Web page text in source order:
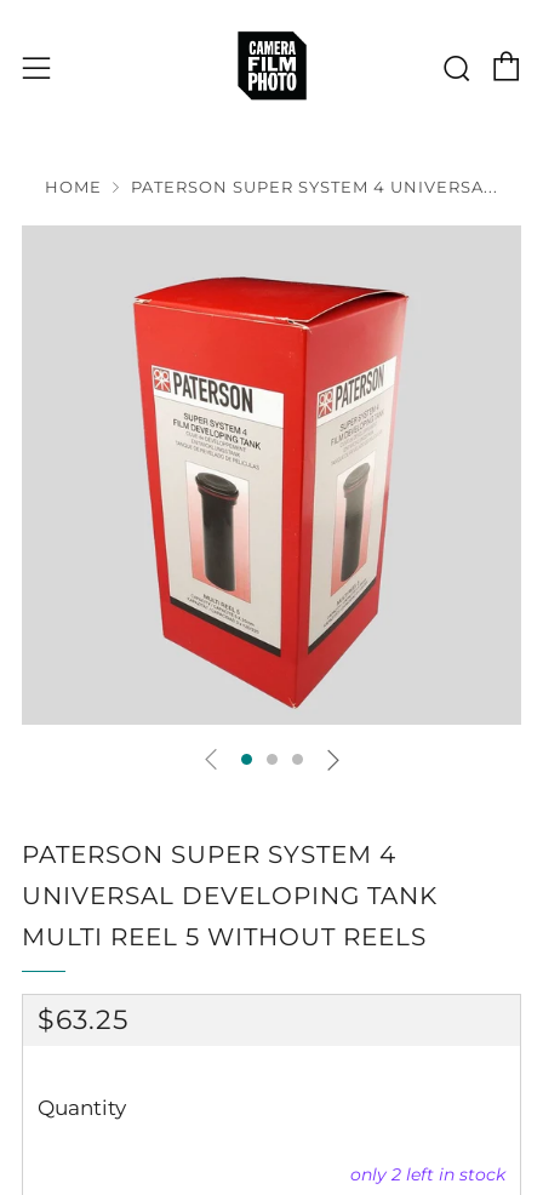
Menu
HOME PATERSON SUPER SYSTEM 4 UNIVERSA...
PATERSON SUPER SYSTEM 4
UNIVERSAL DEVELOPING TANK
MULTI REEL 5 WITHOUT REELS
REGULAR
$63.25
Quantity
only 2 left in stock